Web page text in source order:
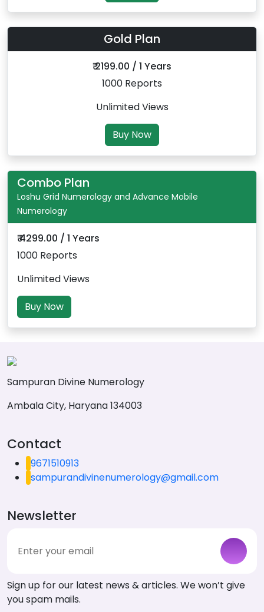
Gold Plan
₹ 2199.00 / 1 Years
1000 Reports
Unlimited Views
Buy Now
Combo Plan
Loshu Grid Numerology and Advance Mobile
Numerology
₹ 4299.00 / 1 Years
1000 Reports
Unlimited Views
Buy Now
Sampuran Divine Numerology
Ambala City, Haryana 134003
Contact
9671510913
sampurandivinenumerology@gmail.com
Newsletter
Sign up for our latest news & articles. We won’t give
you spam mails.